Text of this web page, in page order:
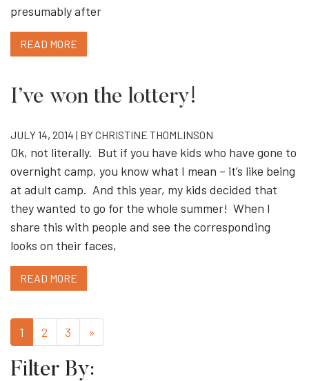
presumably after
READ MORE
I’ve won the lottery!
JULY 14, 2014 | BYCHRISTINE THOMLINSON
Ok, not literally. But if you have kids who have gone to
overnight camp, you know what I mean – it’s like being
at adult camp. And this year, my kids decided that
they wanted to go for the whole summer! When I
share this with people and see the corresponding
looks on their faces,
READ MORE
1 2 3 »
Filter By: